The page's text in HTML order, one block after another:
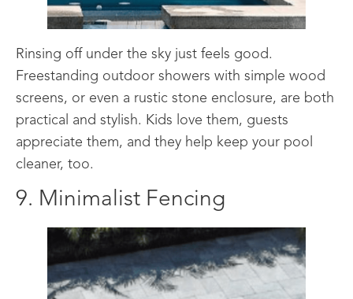
Rinsing off under the sky just feels good.
Freestanding outdoor showers with simple wood
screens, or even a rustic stone enclosure, are both
practical and stylish. Kids love them, guests
appreciate them, and they help keep your pool
cleaner, too.
9. Minimalist Fencing